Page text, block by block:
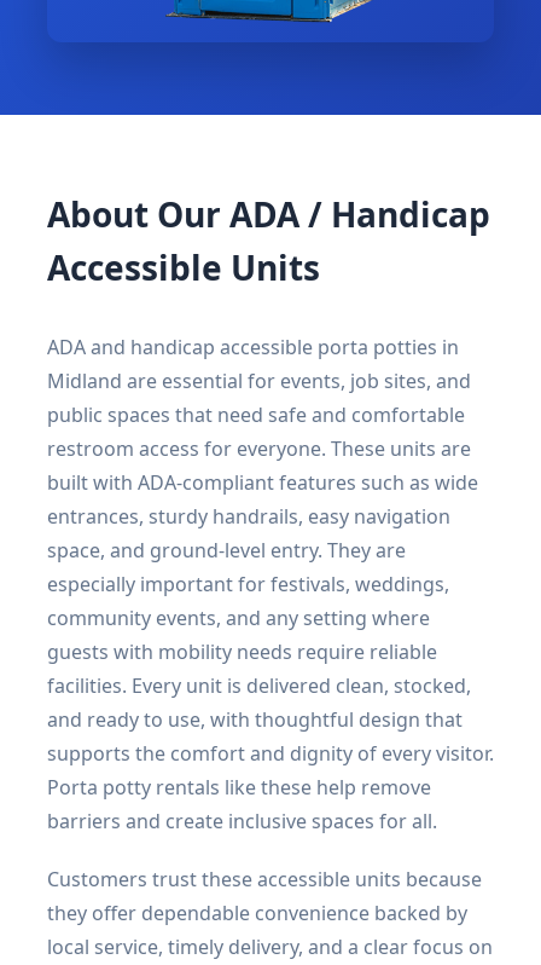
About Our ADA / Handicap
Accessible Units
ADA and handicap accessible porta potties in
Midland are essential for events, job sites, and
public spaces that need safe and comfortable
restroom access for everyone. These units are
built with ADA-compliant features such as wide
entrances, sturdy handrails, easy navigation
space, and ground-level entry. They are
especially important for festivals, weddings,
community events, and any setting where
guests with mobility needs require reliable
facilities. Every unit is delivered clean, stocked,
and ready to use, with thoughtful design that
supports the comfort and dignity of every visitor.
Porta potty rentals like these help remove
barriers and create inclusive spaces for all.
Customers trust these accessible units because
they offer dependable convenience backed by
local service, timely delivery, and a clear focus on